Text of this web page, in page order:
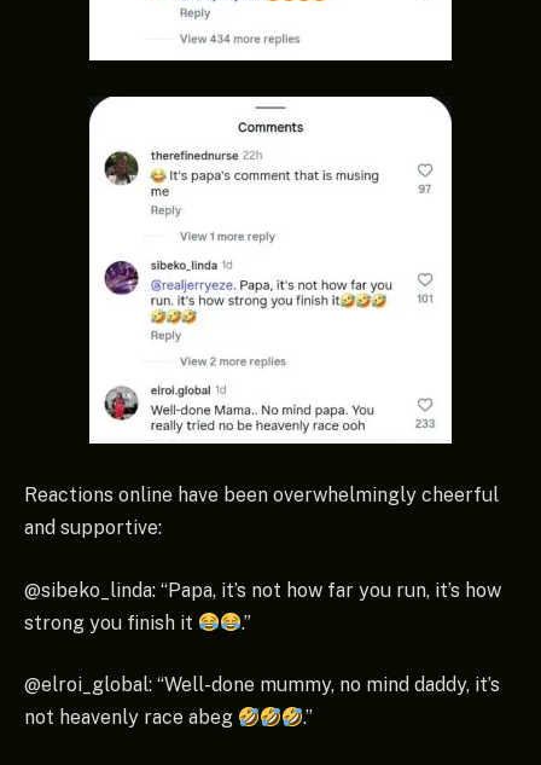
Reactions online have been overwhelmingly cheerful
and supportive:
@sibeko_linda: “Papa, it’s not how far you run, it’s how
strong you finish it
.”
@elroi_global: “Well-done mummy, no mind daddy, it’s
not heavenly race abeg
.”